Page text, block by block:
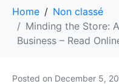
Home
Non classé
Minding the Store:
Business – Read
Posted on December 5,